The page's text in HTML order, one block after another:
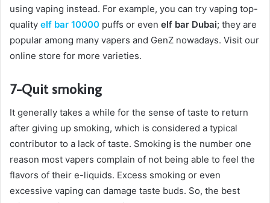
using vaping instead. For example, you can try vaping top-
quality elf bar 10000 puffs or even elf bar Dubai; they are
popular among many vapers and GenZ nowadays. Visit our
online store for more varieties.
7-Quit smoking
It generally takes a while for the sense of taste to return
after giving up smoking, which is considered a typical
contributor to a lack of taste. Smoking is the number one
reason most vapers complain of not being able to feel the
flavors of their e-liquids. Excess smoking or even
excessive vaping can damage taste buds. So, the best